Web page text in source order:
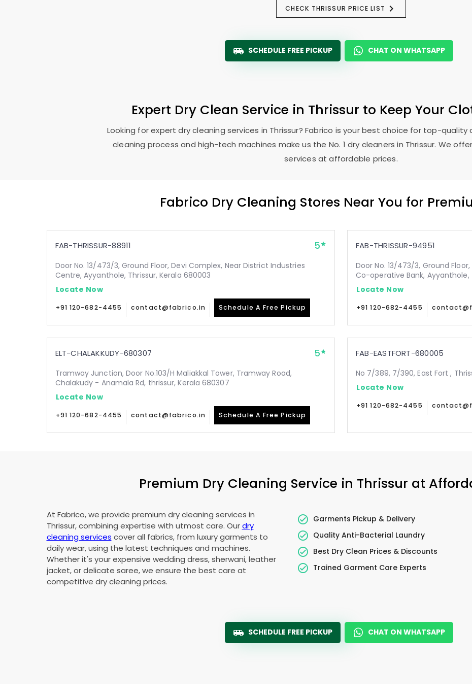
CHECK THRISSUR PRICE LIST
SCHEDULE FREE PICKUP CHAT ON WHATSAPP
Expert Dry Clean Service in Thrissur to Keep Your
Looking for expert dry cleaning services in Thrissur? Fabrico is your best choice for top-quality
cleaning process and high-tech machines make us the No. 1 dry cleaners in Thrissur. We
services at affordable prices.
Fabrico Dry Cleaning Stores Near You for
FAB-THRISSUR-88911 5
Door No. 13/473/3, Ground Floor, Devi Complex, Near District Industries
Centre, Ayyanthole, Thrissur, Kerala 680003
Locate Now
+91 120-682-4455 contact@fabrico.in Schedule A Free Pickup
FAB-THRISSUR-94951
Door No. 13/473/3, Ground
Co-operative Bank, Ayyanthole,
Locate Now
+91 120-682-4455
ELT-CHALAKKUDY-680307 5
Tramway Junction, Door No.103/H Maliakkal Tower, Tramway Road,
Chalakudy - Anamala Rd, thrissur, Kerala 680307
Locate Now
+91 120-682-4455 contact@fabrico.in Schedule A Free Pickup
FAB-EASTFORT-680005
No 7/389, 7/390, East Fort ,
Locate Now
+91 120-682-4455
Premium Dry Cleaning Service in Thrissur at
At Fabrico, we provide premium dry cleaning services in
Thrissur, combining expertise with utmost care. Ourdry
cleaning services cover all fabrics, from luxury garments to
daily wear, using the latest techniques and machines.
Whether it's your expensive wedding dress, sherwani, leather
jacket, or delicate saree, we ensure the best care at
competitive dry cleaning prices.
Garments Pickup & Delivery
Quality Anti-Bacterial Laundry
Best Dry Clean Prices & Discounts
Trained Garment Care Experts
SCHEDULE FREE PICKUP CHAT ON WHATSAPP